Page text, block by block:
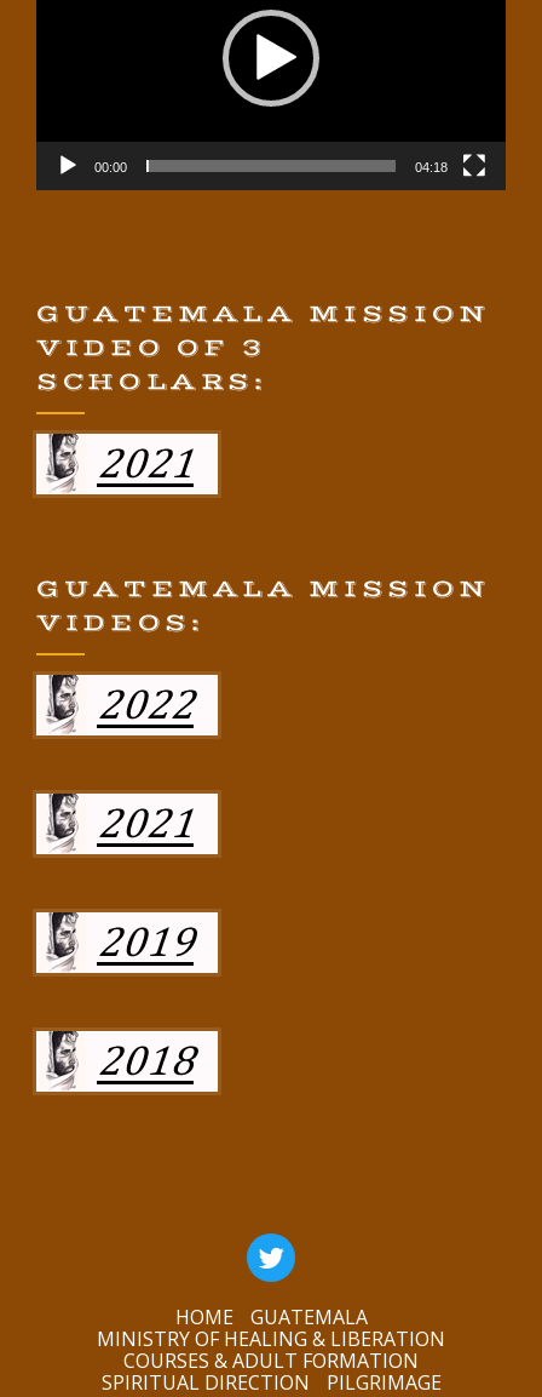
00:00 04:18
GUATEMALA MISSION
VIDEO OF 3
SCHOLARS:
GUATEMALA MISSION
VIDEOS:
HOME
GUATEMALA
MINISTRY OF HEALING & LIBERATION
COURSES & ADULT FORMATION
SPIRITUAL DIRECTION
PILGRIMAGE